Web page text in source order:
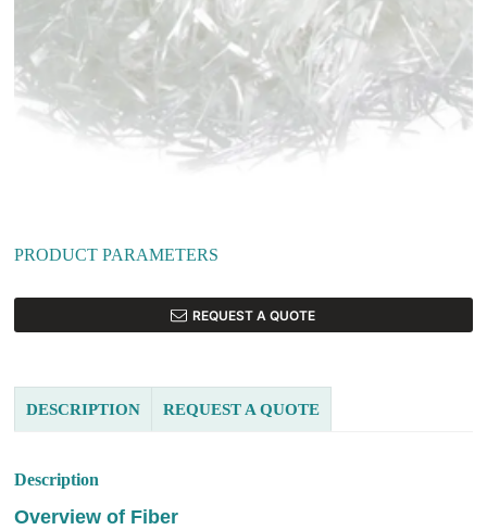
PRODUCT PARAMETERS
REQUEST A QUOTE
DESCRIPTION REQUEST A QUOTE
Description
Overview of Fiber